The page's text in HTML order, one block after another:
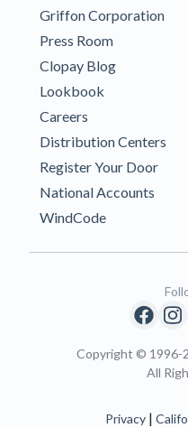
Griffon Corporation
Press Room
Clopay Blog
Lookbook
Careers
Distribution Centers
Register Your Door
National Accounts
WindCode
Copyright © 1996-
All
Privacy |